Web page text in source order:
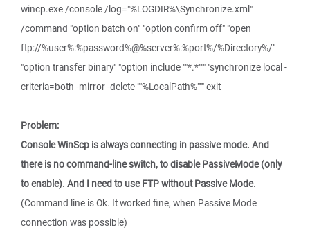
wincp.exe /console /log="%LOGDIR%\Synchronize.xml"
/command "option batch on" "option confirm off" "open
ftp://%user%:%password%@%server%:%port%/%Directory%/"
"option transfer binary" "option include ""*.*""" "synchronize local -
criteria=both -mirror -delete ""%LocalPath%""" exit
Problem:
Console WinScp is always connecting in passive mode. And
there is no command-line switch, to disable PassiveMode (only
to enable). And I need to use FTP without Passive Mode.
(Command line is Ok. It worked fine, when Passive Mode
connection was possible)